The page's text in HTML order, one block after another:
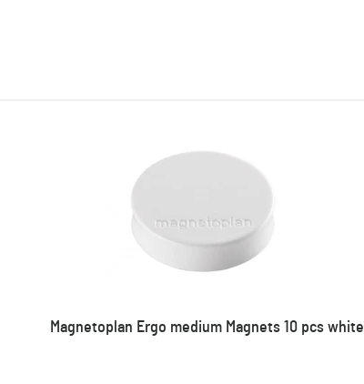
Magnetoplan Ergo medium Magnets 10 pcs white